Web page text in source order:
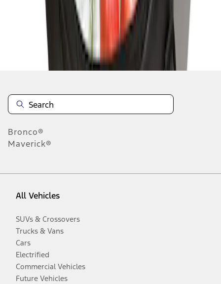
Disclosures
Bronco®
Maverick®
All Vehicles
SUVs & Crossovers
Trucks & Vans
Cars
Electrified
Commercial Vehicles
Future Vehicles